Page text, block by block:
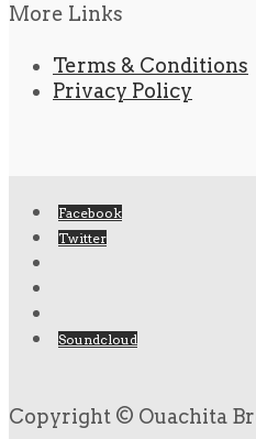
More Links
Terms & Conditions
Privacy Policy
Facebook
Twitter
Soundcloud
Copyright © Ouachita